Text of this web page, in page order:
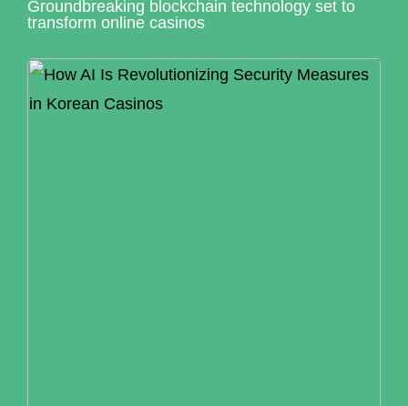
Groundbreaking blockchain technology set to
transform online casinos